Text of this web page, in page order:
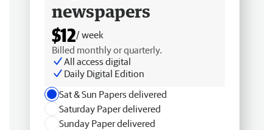
newspapers
$12/ week
Billed monthly or quarterly.
All access digital
Daily Digital Edition
Sat & Sun Papers delivered
Saturday Paper delivered
Sunday Paper delivered